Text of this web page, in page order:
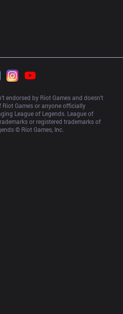
endorsed by Riot Games and doesn’t
Games or anyone officially
League of Legends. League of
or registered trademarks of
© Riot Games, Inc.